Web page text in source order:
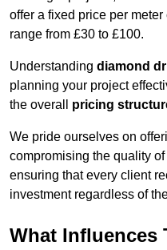
offer a fixed price per
range from £30 to £100.
Understanding diamond
planning your project
the overall pricing
We pride ourselves on
compromising the quality
ensuring that every client
investment regardless of
What Influences